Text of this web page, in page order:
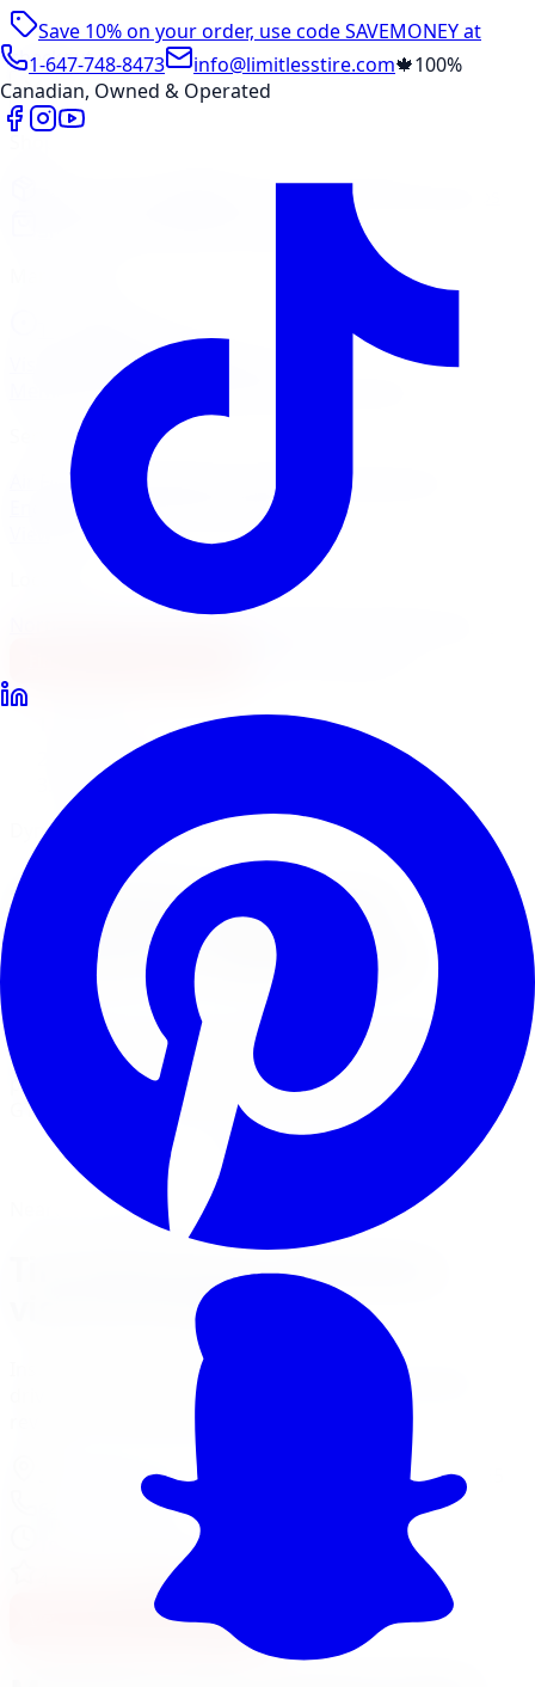
Save 10% on your order, use codeSAVEMONEYat
checkout
1-647-748-8473 info@limitlesstire.com🍁100%
Canadian, Owned & Operated
Wheel Visualizer
Visit Marketplace →
Members Portal
Services
Air Filter
Batteries Brake Repair
Engine Light
Custom Accessories
View All →
Tire Service
Tire Balancing Tire Service Markham
Dynamic Wheel Balancing
Tire Balancing
Tire
Service
in Markham
Wheel balancing eliminates vibration and steering
shimmy for a smooth, comfortable ride. Limitless Tire
performs precision dynamic wheel balancing on all five
GTA locations using Hunter Road Force balancers.
Book Tire Balancing
Nearest Limitless Tire
Tire Balancing in Markham,
visit our branch
Install and service at our North York branch, a short
drive from Markham. Full location details, hours, and
reviews on the branch page.
37 Kodiak Crescent Unit 16 ONM3J 3E5
647-748-8473
10:00 AM - 6:00 PM
/ 5 on Google (
View North York Location